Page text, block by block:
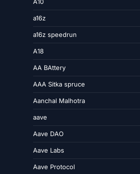
a16z
a16z speedrun
A18
AA BAttery
AAA Sitka spruce
Aanchal Malhotra
aave
Aave DAO
Aave Labs
Aave Protocol